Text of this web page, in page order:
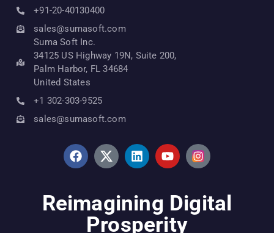
+91-20-40130400
sales@sumasoft.com
Suma Soft Inc.
34125 US Highway 19N, Suite 200,
Palm Harbor, FL 34684
United States
+1 302-303-9525
sales@sumasoft.com
Reimagining Digital
Prosperity